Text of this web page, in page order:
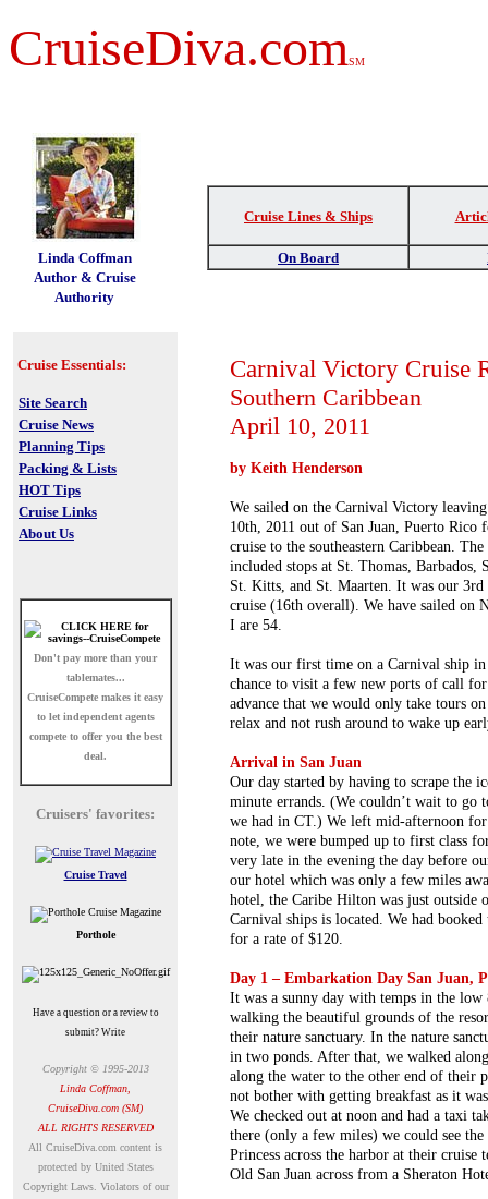
CruiseDiva.comSM
Linda Coffman
Author & Cruise
Authority
Cruise Lines & Ships
On Board
Cruise Essentials:
Site Search
Cruise News
Planning Tips
Packing & Lists
HOT Tips
Cruise Links
About Us
Don't pay more than your
tablemates...
CruiseCompete makes it easy
to let independent agents
compete to offer you the best
deal.
Cruisers' favorites:
Cruise Travel
Porthole
Have a question or a review to
submit? Write
Copyright © 1995-2013
Linda Coffman,
CruiseDiva.com (SM)
ALL RIGHTS RESERVED
All CruiseDiva.com content is
protected by United States
Copyright Laws. Violators of our
Carnival Victory Cruise
Southern Caribbean
April 10, 2011
by Keith Henderson
We sailed on the Carnival Victory
10th, 2011 out of San Juan, Puerto Rico
cruise to the southeastern Caribbean. The
included stops at St. Thomas, Barbados,
St. Kitts, and St. Maarten. It was our 3rd
cruise (16th overall). We have sailed on
I are 54.
It was our first time on a Carnival ship
chance to visit a few new ports of call
advance that we would only take tours
relax and not rush around to wake up
Arrival in San Juan
Our day started by having to scrape the
minute errands. (We couldn’t wait to go
we had in CT.) We left mid-afternoon
note, we were bumped up to first class
very late in the evening the day before
our hotel which was only a few miles
hotel, the Caribe Hilton was just outside
Carnival ships is located. We had
for a rate of $120.
Day 1 – Embarkation Day San Juan,
It was a sunny day with temps in the low
walking the beautiful grounds of the
their nature sanctuary. In the nature
in two ponds. After that, we walked
along the water to the other end of their
not bother with getting breakfast as it
We checked out at noon and had a taxi
there (only a few miles) we could see
Princess across the harbor at their
Old San Juan across from a Sheraton